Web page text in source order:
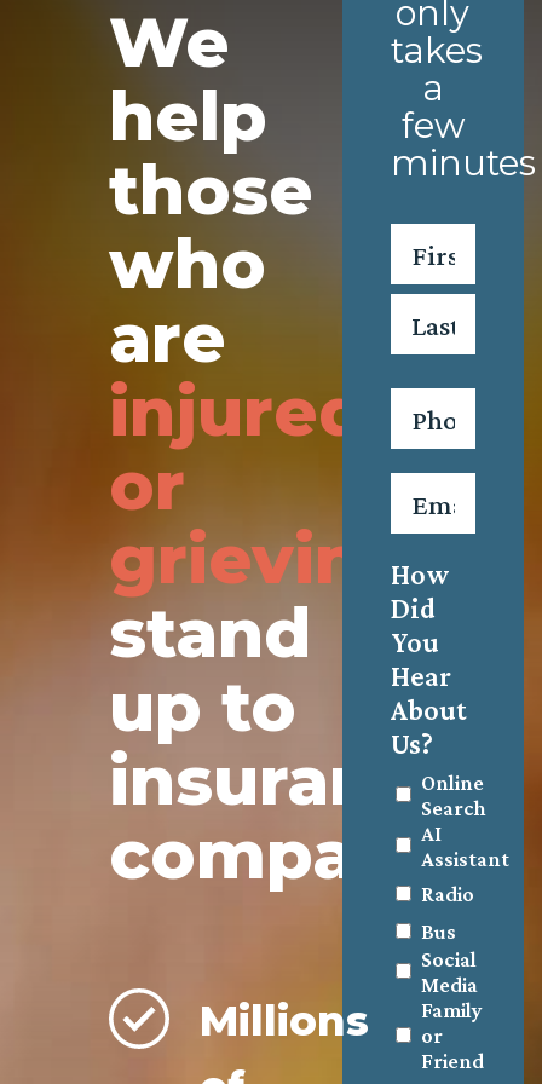
We
help
those
who
are
injured
or
grieving
stand
up to
insurance
companies.
Millions
only
takes
a
few
minutes
First
How
Did
You
Hear
About
Us?
Online
Search
AI
Assistant
Radio
Bus
Social
Media
Family
or
Friend